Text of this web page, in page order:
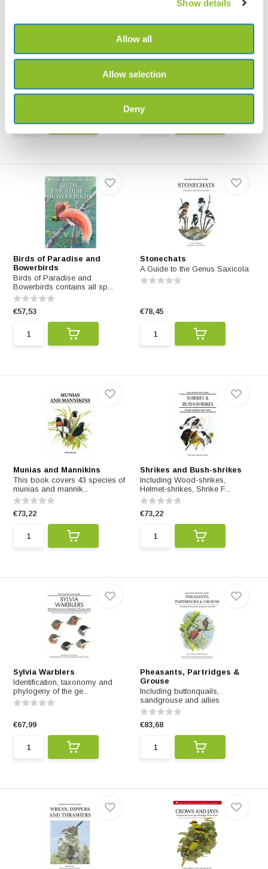
Show details
Allow all
Allow selection
Deny
Rails
New World Blackbirds
species, showing races w...
Birds of Paradise and
Bowerbirds
Birds of Paradise and
Bowerbirds contains all sp...
€57,53
Stonechats
A Guide to the Genus Saxicola
€78,45
Munias and Mannikins
This book covers 43 species of
munias and mannik...
€73,22
Shrikes and Bush-shrikes
Including Wood-shrikes,
Helmet-shrikes, Shrike F...
€73,22
Sylvia Warblers
Identification, taxonomy and
phylogeny of the ge...
€67,99
Pheasants, Partridges &
Grouse
Including buttonquails,
sandgrouse and allies
€83,68